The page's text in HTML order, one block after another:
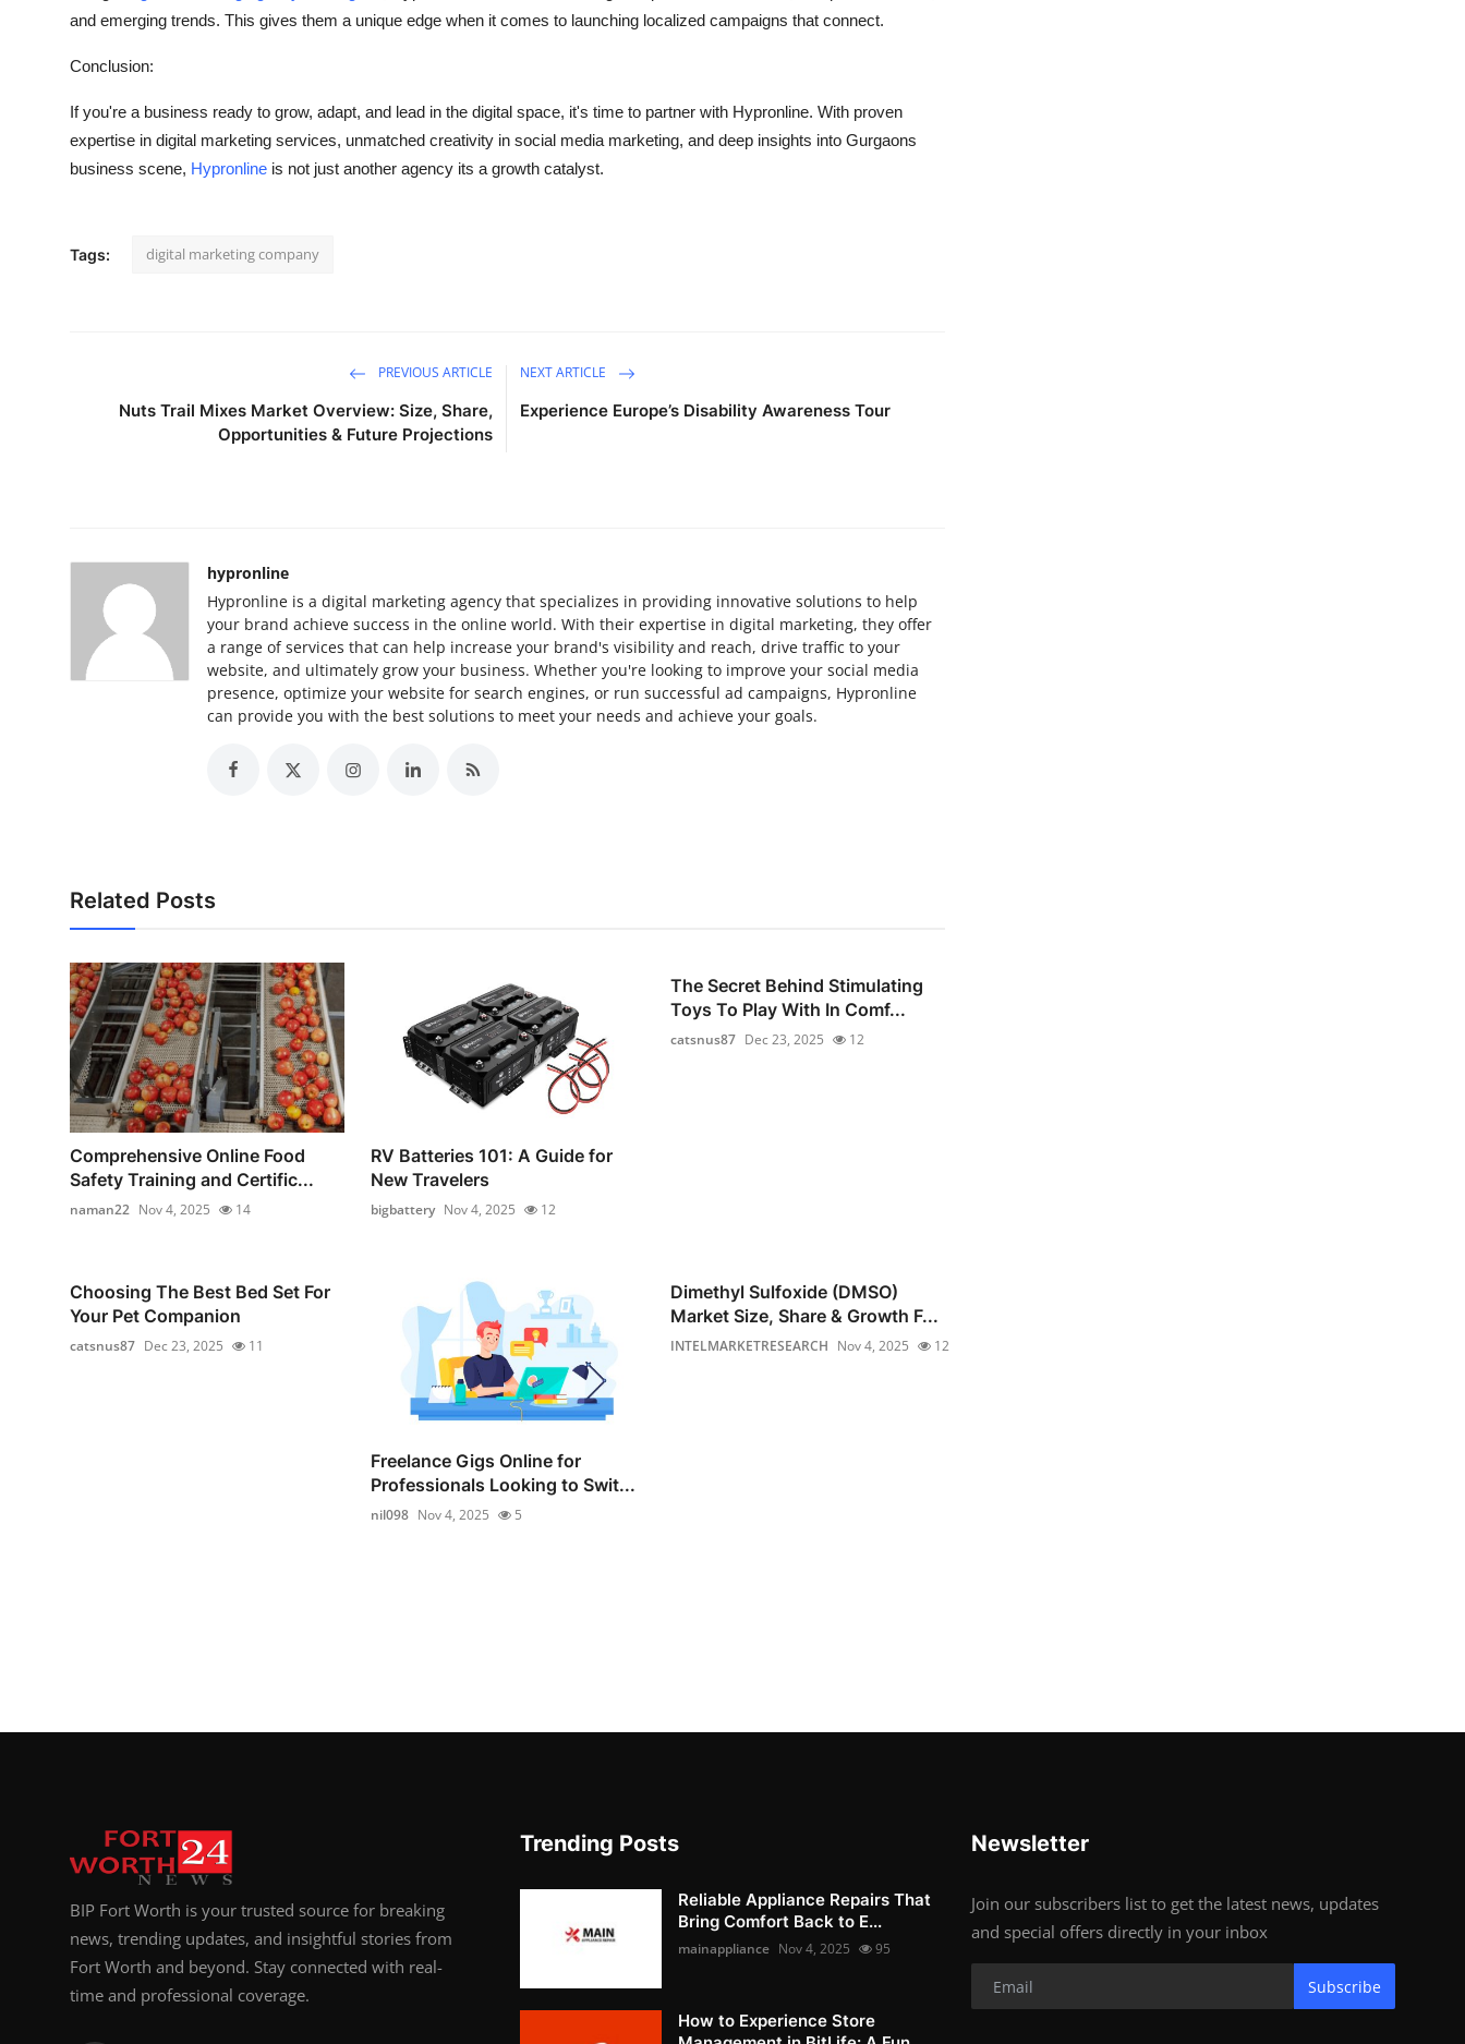
and emerging trends. This gives them a unique edge when it comes to launching localized campaigns that connect.
Conclusion:
If you're a business ready to grow, adapt, and lead in the digital space, it's time to partner with Hypronline. With proven
expertise in digital marketing services, unmatched creativity in social media marketing, and deep insights into Gurgaons
business scene, Hypronline is not just another agency its a growth catalyst.
Tags: digital marketing company
PREVIOUS ARTICLE
Nuts Trail Mixes Market Overview: Size, Share,
Opportunities & Future Projections
NEXT ARTICLE
Experience Europe’s Disability Awareness Tour
hypronline
Hypronline is a digital marketing agency that specializes in providing innovative solutions to help
your brand achieve success in the online world. With their expertise in digital marketing, they offer
a range of services that can help increase your brand's visibility and reach, drive traffic to your
website, and ultimately grow your business. Whether you're looking to improve your social media
presence, optimize your website for search engines, or run successful ad campaigns, Hypronline
can provide you with the best solutions to meet your needs and achieve your goals.
Related Posts
Comprehensive Online Food
Safety Training and Certific...
naman22 Nov 4, 2025 14
RV Batteries 101: A Guide for
New Travelers
bigbattery Nov 4, 2025 12
The Secret Behind Stimulating
Toys To Play With In Comf...
catsnus87 Dec 23, 2025 12
Choosing The Best Bed Set For
Your Pet Companion
catsnus87 Dec 23, 2025 11
Freelance Gigs Online for
Professionals Looking to Swit...
nil098 Nov 4, 2025 5
Dimethyl Sulfoxide (DMSO)
Market Size, Share & Growth F...
INTELMARKETRESEARCH Nov 4, 2025 12
BIP Fort Worth is your trusted source for breaking
news, trending updates, and insightful stories from
Fort Worth and beyond. Stay connected with real-
time and professional coverage.
Trending Posts
Reliable Appliance Repairs That
Bring Comfort Back to E...
mainappliance Nov 4, 2025 95
How to Experience Store
Newsletter
Join our subscribers list to get the latest news, updates
and special offers directly in your inbox
Subscribe